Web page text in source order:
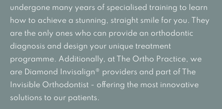
undergone many years of specialised training to learn
how to achieve a stunning, straight smile for you. They
are the only ones who can provide an orthodontic
diagnosis and design your unique treatment
programme. Additionally, at The Ortho Practice, we
are Diamond Invisalign® providers and part of The
Invisible Orthodontist - offering the most innovative
solutions to our patients.